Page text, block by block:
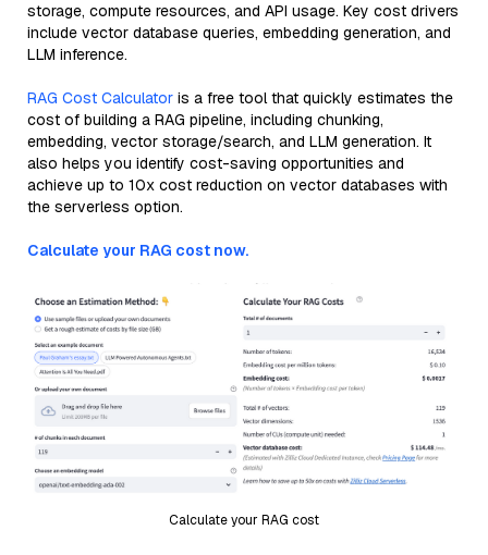
storage, compute resources, and API usage. Key cost drivers
include vector database queries, embedding generation, and
LLM inference.
RAG Cost Calculator is a free tool that quickly estimates the
cost of building a RAG pipeline, including chunking,
embedding, vector storage/search, and LLM generation. It
also helps you identify cost-saving opportunities and
achieve up to 10x cost reduction on vector databases with
the serverless option.
Calculate your RAG cost now.
Calculate your RAG cost